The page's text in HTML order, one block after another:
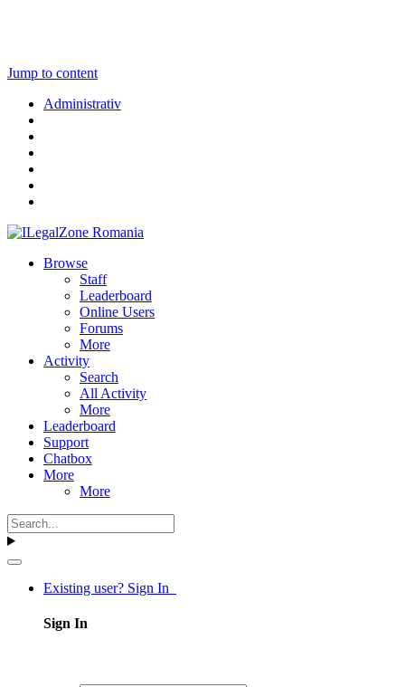
Jump to content
Administrativ
Browse
Staff
Leaderboard
Online Users
Forums
More
Activity
Search
All Activity
More
Leaderboard
Support
Chatbox
More
More
Existing user? Sign In
Sign In